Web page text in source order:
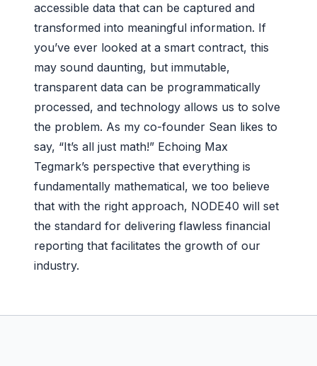
accessible data that can be captured and
transformed into meaningful information. If
you’ve ever looked at a smart contract, this
may sound daunting, but immutable,
transparent data can be programmatically
processed, and technology allows us to solve
the problem. As my co-founder Sean likes to
say, “It’s all just math!” Echoing Max
Tegmark’s perspective that everything is
fundamentally mathematical, we too believe
that with the right approach, NODE40 will set
the standard for delivering flawless financial
reporting that facilitates the growth of our
industry.